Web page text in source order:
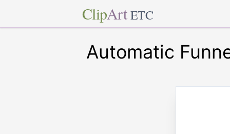
ClipArt ETC
Automatic